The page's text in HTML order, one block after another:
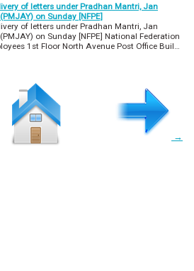
of letters under Pradhan Mantri, Jan
on Sunday [NFPE]
of letters under Pradhan Mantri, Jan
on Sunday [NFPE] National Federation
1st Floor North Avenue Post Office Buil…
→